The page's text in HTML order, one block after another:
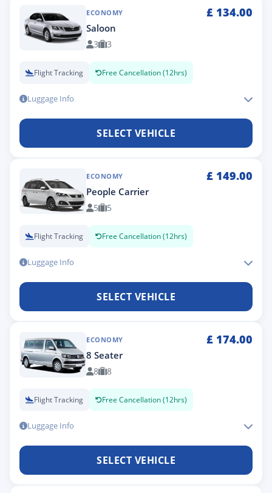
ECONOMY £ 134.00
Saloon
3 3
Flight Tracking Free Cancellation (12hrs)
Luggage Info
SELECT VEHICLE
ECONOMY £ 149.00
People Carrier
5 5
Flight Tracking Free Cancellation (12hrs)
Luggage Info
SELECT VEHICLE
ECONOMY £ 174.00
8 Seater
8 8
Flight Tracking Free Cancellation (12hrs)
Luggage Info
SELECT VEHICLE